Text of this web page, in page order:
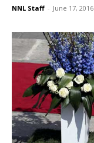
NNL Staff - June 17, 2016